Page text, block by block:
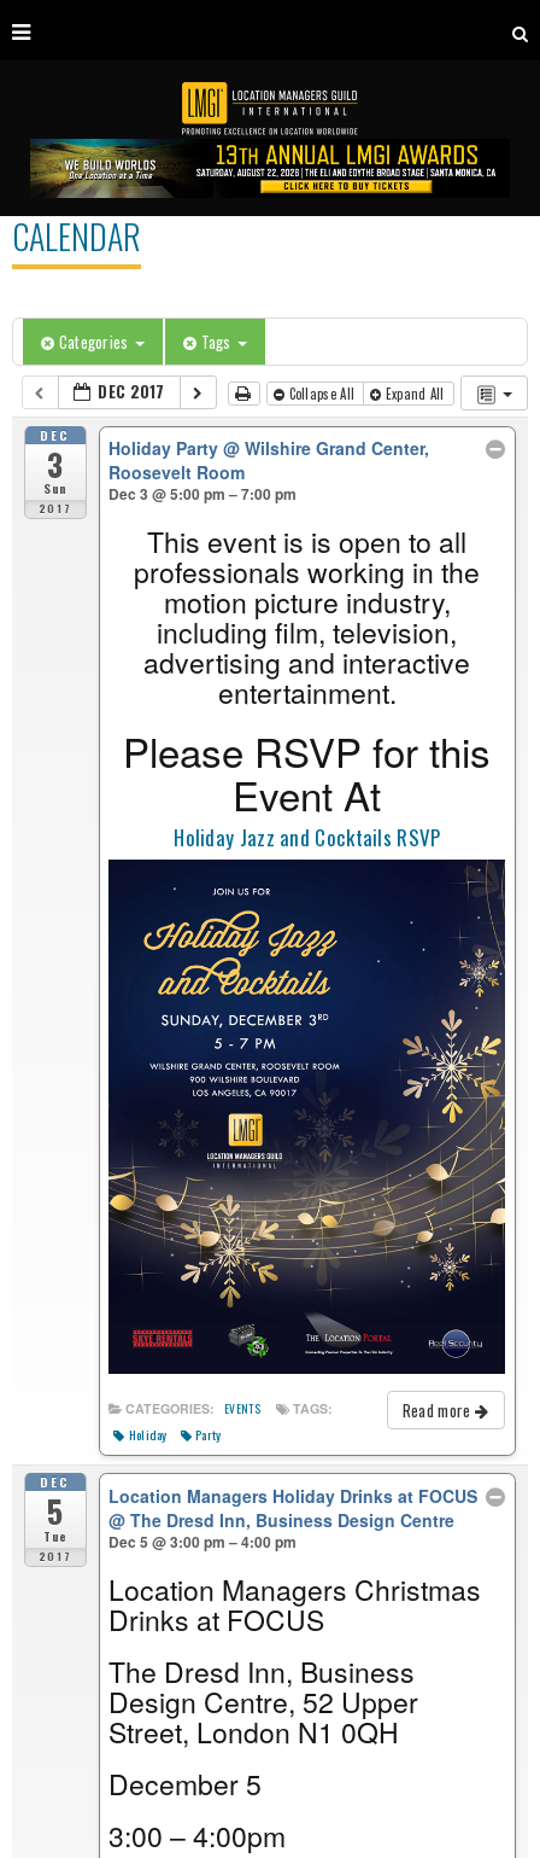
CALENDAR
Categories Tags
DEC 2017 Collapse All Expand All
DEC
3
Sun
2017
Holiday Party@ Wilshire Grand Center,
Roosevelt Room
Dec 3 @ 5:00 pm – 7:00 pm
This event is is open to all
professionals working in the
motion picture industry,
including film, television,
advertising and interactive
entertainment.
Please RSVP for this
Event At
Holiday Jazz and Cocktails RSVP
Read more
CATEGORIES: EVENTS TAGS:
Holiday Party
DEC
5
Tue
2017
Location Managers Holiday Drinks at FOCUS
@ The Dresd Inn, Business Design Centre
Dec 5 @ 3:00 pm – 4:00 pm
Location Managers Christmas
Drinks at FOCUS
The Dresd Inn, Business
Design Centre, 52 Upper
Street, London N1 0QH
December 5
3:00 – 4:00pm